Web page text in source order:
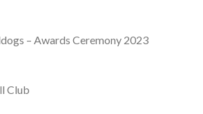
– Awards Ceremony 2023
Club